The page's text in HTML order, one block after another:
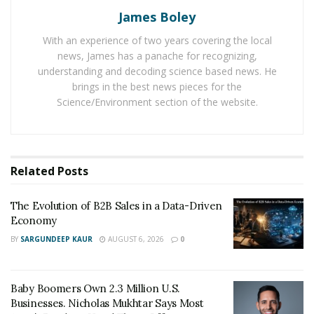
Their business has helped over 150 organizations and
over 10,000 people individually thrive by focusing on
the advancement of mind, body, and spirit. They do this
both in-person and online through seminars, classes,
productivity, teamwork, and engagement while
reducing negativity, drama, and stress. The positive
mindset training they provide is designed to help
work.
James Boley
With an experience of two years covering the local
news, James has a panache for recognizing,
understanding and decoding science based news. He
brings in the best news pieces for the
Science/Environment section of the website.
Related Posts
The Evolution of B2B Sales in a Data-Driven
Economy
BY SARGUNDEEP KAUR AUGUST 6, 2026 0
Baby Boomers Own 2.3 Million U.S.
Businesses. Nicholas Mukhtar Says Most